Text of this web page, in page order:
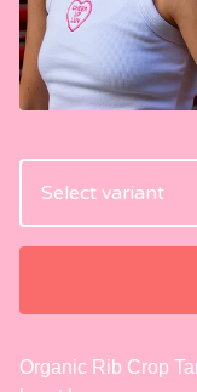
Organic Rib Crop